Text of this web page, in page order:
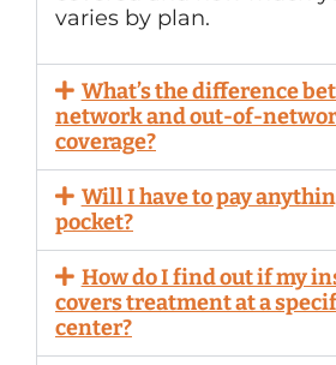
varies by plan.
What’s the difference
network and out-of-
coverage?
Will I have to pay
pocket?
How do I find out if my
covers treatment at a
center?